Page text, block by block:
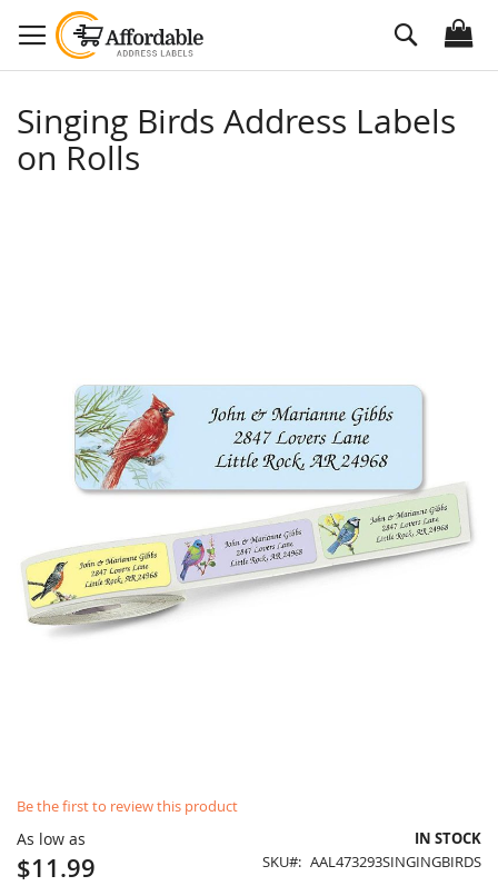
to
Content
Search
Singing Birds Address Labels
on Rolls
Be the first to review this product
As low as
$11.99
IN STOCK
SKU
AAL473293SINGINGBIRDS
to
the
beginning
of